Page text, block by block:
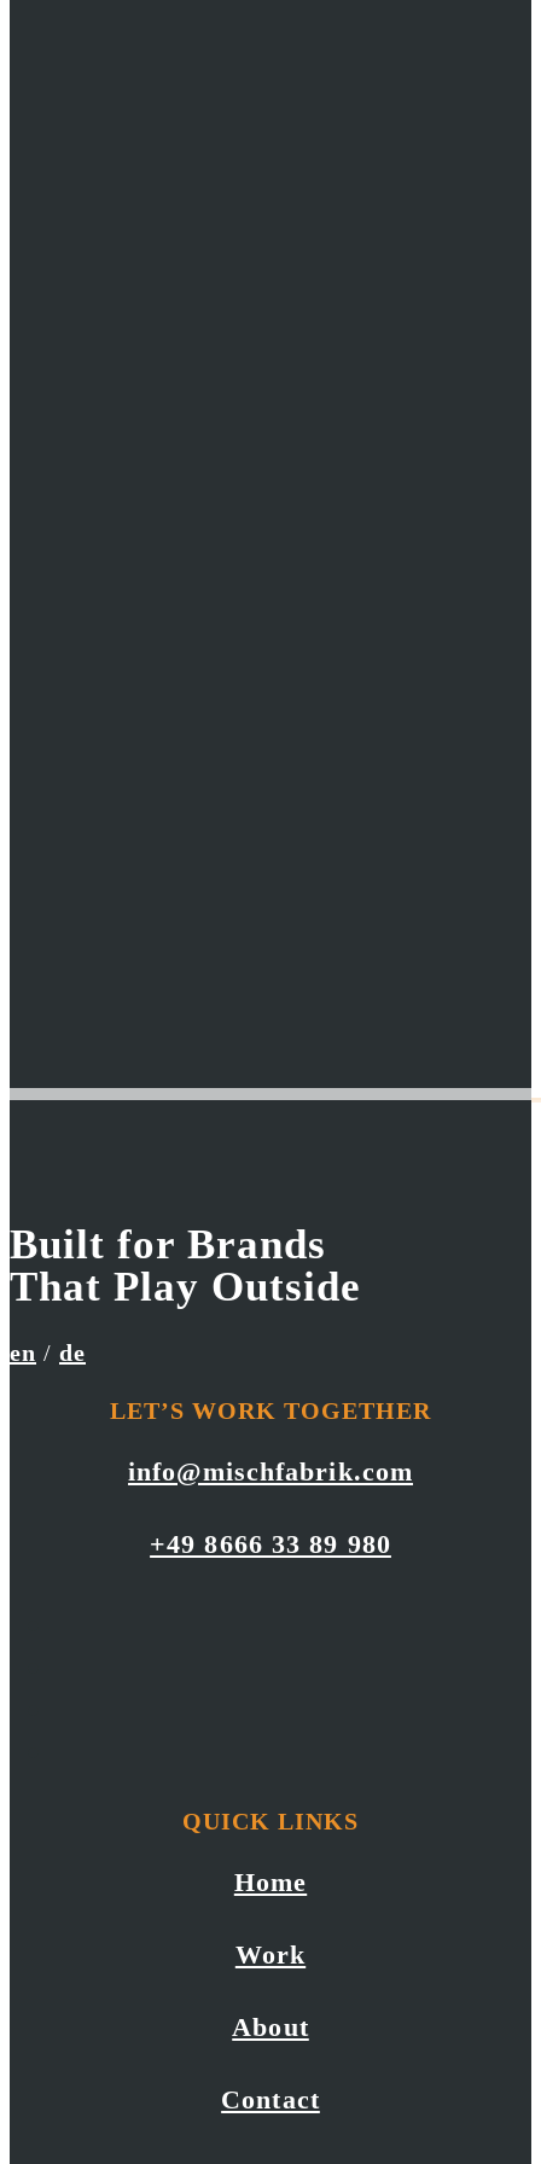
UniCredit Group
Go Green
RED BULL
Onekotan First Descent
Built for Brands
That Play Outside
en / de
LET’S WORK TOGETHER
info@mischfabrik.com
+49 8666 33 89 980
QUICK LINKS
Home
Work
About
Contact